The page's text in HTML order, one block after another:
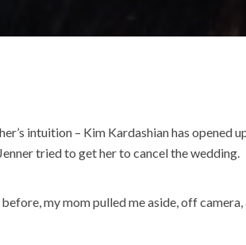
intuition – Kim Kardashian has
tried to get her to cancel the wedding.
my mom pulled me aside, off camera,